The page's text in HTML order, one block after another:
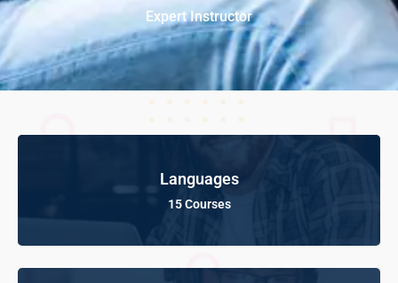
Expert Instructor
Languages
15 Courses